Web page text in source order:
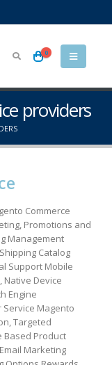
0
providers
Commerce
Promotions and
Management
Catalog
Support Mobile
Native Device
Engine
Service Magento
Targeted
Based Product
Marketing